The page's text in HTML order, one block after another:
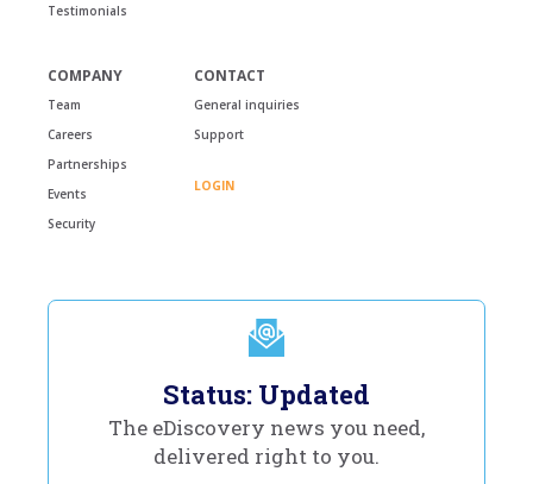
Testimonials
COMPANY
Team
Careers
Partnerships
Events
Security
CONTACT
General inquiries
Support
LOGIN
Status: Updated
The eDiscovery news you need,
delivered right to you.